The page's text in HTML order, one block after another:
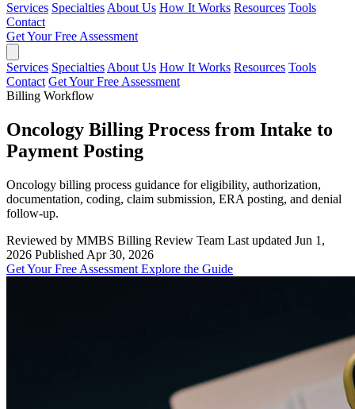
Services Specialties About Us How It Works Resources Tools
Contact
Get Your Free Assessment
Services Specialties About Us How It Works Resources Tools
Contact Get Your Free Assessment
Billing Workflow
Oncology Billing Process from Intake to
Payment Posting
Oncology billing process guidance for eligibility, authorization,
documentation, coding, claim submission, ERA posting, and denial
follow-up.
Reviewed by MMBS Billing Review Team Last updated Jun 1,
2026 Published Apr 30, 2026
Get Your Free Assessment Explore the Guide